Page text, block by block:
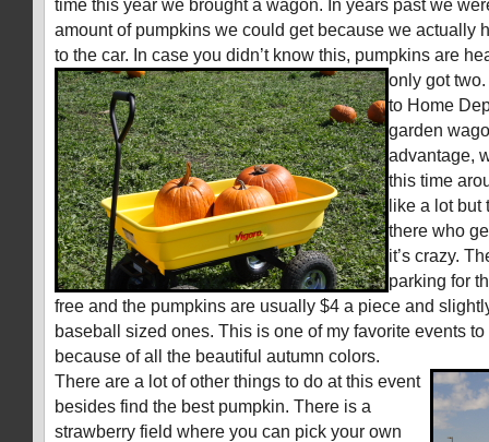
time this year we brought a wagon. In years past we
amount of pumpkins we could get because we actually
to the car. In case you didn’t know this, pumpkins are
only got
to Home
garden
advantage,
this time
like a lot but
there who
it’s crazy.
parking for
free and the pumpkins are usually $4 a piece and
baseball sized ones. This is one of my favorite events
because of all the beautiful autumn colors.
There are a lot of other things to do at this event
besides find the best pumpkin. There is a
strawberry field where you can pick your own